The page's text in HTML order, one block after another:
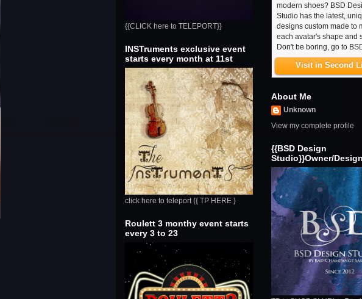
{{CLICK here to TELEPORT}}
INSTruments exclusive event
starts every month at 11st
click here to teleport {{ TP HERE }
Roulett 3 monthy event starts
every 3 to 23
modern shoes? BSD
Studio has the latest,
designs custom made to
each avatar's shape and
Don't be boring, go to
Visit in Second
About Me
Unknown
View my complete profile
{{BSD Design
Studio}}Owner/